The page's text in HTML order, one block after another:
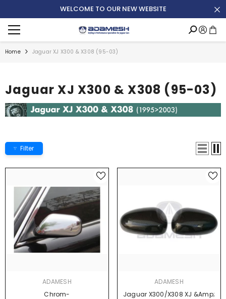
SKIP TO CONTENTWELCOME TO OUR NEW WEBSITE
Translation
missing:
de.general.menu.menu
Home Jaguar XJ X300 & X308 (95-03)
Jaguar XJ X300 & X308 (95-03)
Filter
ADAMESH
Chrom-
ADAMESH
Jaguar X300/X308 XJ &amp;